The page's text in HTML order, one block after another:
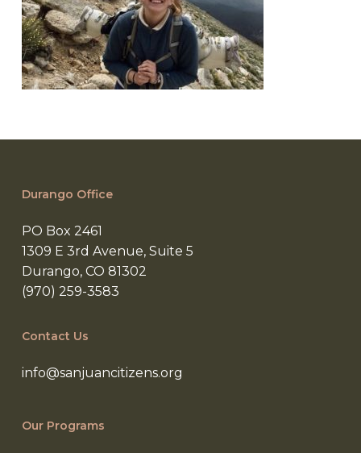
Durango Office
PO Box 2461
1309 E 3rd Avenue, Suite 5
Durango, CO 81302
(970) 259-3583
Contact Us
info@sanjuancitizens.org
Our Programs